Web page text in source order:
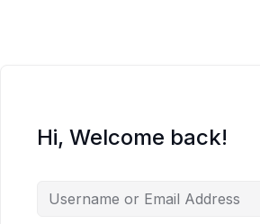
Hi, Welcome back!